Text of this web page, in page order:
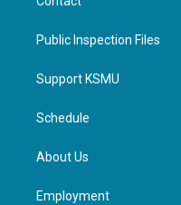
Public Inspection Files
Support KSMU
Schedule
About Us
Employment